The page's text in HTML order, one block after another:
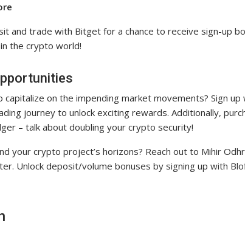
and trade with Bitget for a chance to receive sign-up
the crypto world!
capitalize on the impending market movements? Sign
journey to unlock exciting rewards. Additionally,
– talk about doubling your crypto security!
your crypto project’s horizons? Reach out to Mihir
Unlock deposit/volume bonuses by signing up with